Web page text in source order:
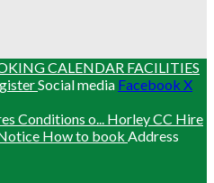
CALENDAR FACILITIES
Social media Facebook X
Conditions o... Horley CC Hire
How to book Address